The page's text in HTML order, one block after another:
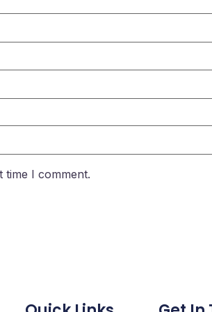
time I comment.